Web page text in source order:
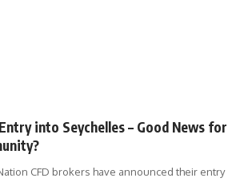
into Seychelles – Good News for
CFD brokers have announced their entry